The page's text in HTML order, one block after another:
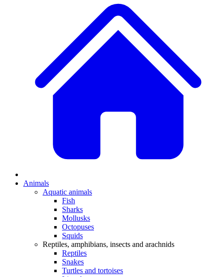
Animals
Aquatic animals
Fish
Sharks
Mollusks
Octopuses
Squids
Reptiles, amphibians, insects and arachnids
Reptiles
Snakes
Turtles and tortoises